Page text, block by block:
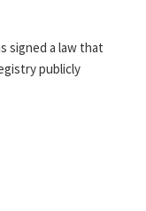
signed a law that
publicly